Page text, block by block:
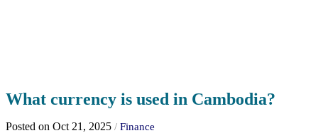
What currency is used in Cambodia?
Posted on Oct 21, 2025 / Finance